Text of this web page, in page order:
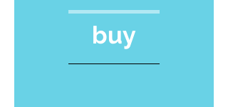
buy